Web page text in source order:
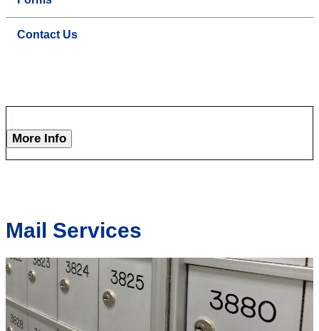
Contact Us
More Info
Mail Services